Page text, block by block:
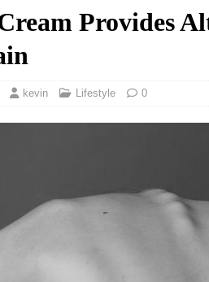
Provides
kevin Lifestyle 0